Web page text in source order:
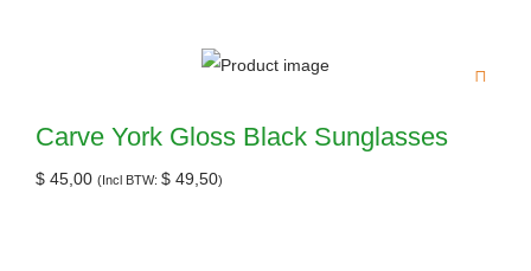
Carve York Gloss Black Sunglasses
$ 45,00 (Incl BTW: $ 49,50)